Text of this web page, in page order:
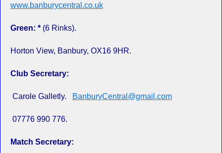
www.banburycentral.co.uk
Green: * (6 Rinks).
Horton View, Banbury, OX16 9HR.
Club Secretary:
Carole Galletly. BanburyCentral@gmail.com
07776 990 776.
Match Secretary: